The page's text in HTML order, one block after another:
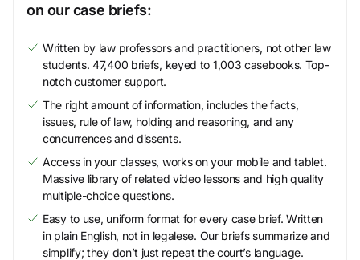
on our case briefs:
Written by law professors and practitioners, not other law
students. 47,400 briefs, keyed to 1,003 casebooks. Top-
notch customer support.
The right amount of information, includes the facts,
issues, rule of law, holding and reasoning, and any
concurrences and dissents.
Access in your classes, works on your mobile and tablet.
Massive library of related video lessons and high quality
multiple-choice questions.
Easy to use, uniform format for every case brief. Written
in plain English, not in legalese. Our briefs summarize and
simplify; they don’t just repeat the court’s language.